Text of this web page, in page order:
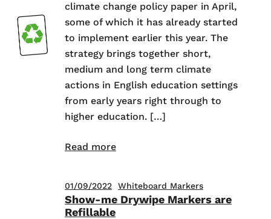
climate change policy paper in April,
some of which it has already started
to implement earlier this year. The
strategy brings together short,
medium and long term climate
actions in English education settings
from early years right through to
higher education. […]
Read more
01/09/2022 Whiteboard Markers
Show-me Drywipe Markers are
Refillable